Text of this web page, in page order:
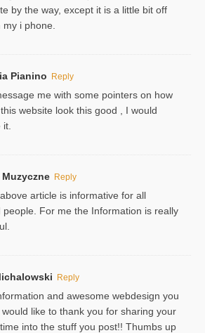
by the way, except it is a little bit off
i phone.
Pianino Reply
me with some pointers on how
website look this good , I would
Reply
article is informative for all
people. For me the Information is really
Reply
and awesome webdesign you
like to thank you for sharing your
into the stuff you post!! Thumbs up